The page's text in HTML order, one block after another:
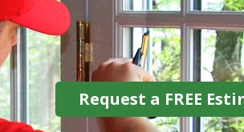
Request a FREE